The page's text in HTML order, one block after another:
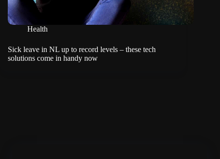
Health
Sick leave in NL up to record levels – these tech
solutions come in handy now